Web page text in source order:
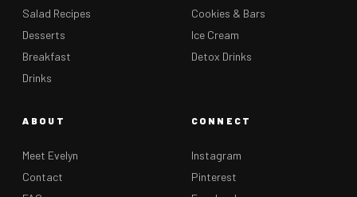
Salad Recipes
Desserts
Breakfast
Drinks
Cookies & Bars
Ice Cream
Detox Drinks
ABOUT
Meet Evelyn
Contact
CONNECT
Instagram
Pinterest